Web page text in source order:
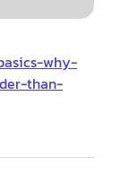
why-
than-